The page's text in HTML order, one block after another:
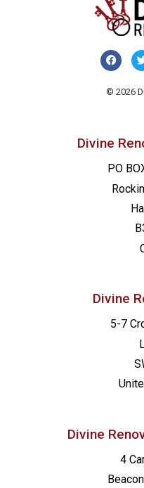
© 2026
Divine
PO
Divine
5-7
Divine
4